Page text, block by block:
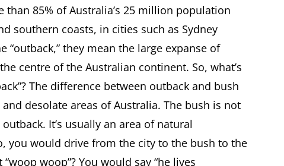
not very sophisticated
used to catch drunk drivers
a place to buy alcohol
than 85% of Australia’s 25 million population
southern coasts, in cities such as Sydney
“outback,” they mean the large expanse of
centre of the Australian continent. So, what’s
The difference between outback and bush
desolate areas of Australia. The bush is not
It’s usually an area of natural
you would drive from the city to the bush to the
woop”? You would say “he lives